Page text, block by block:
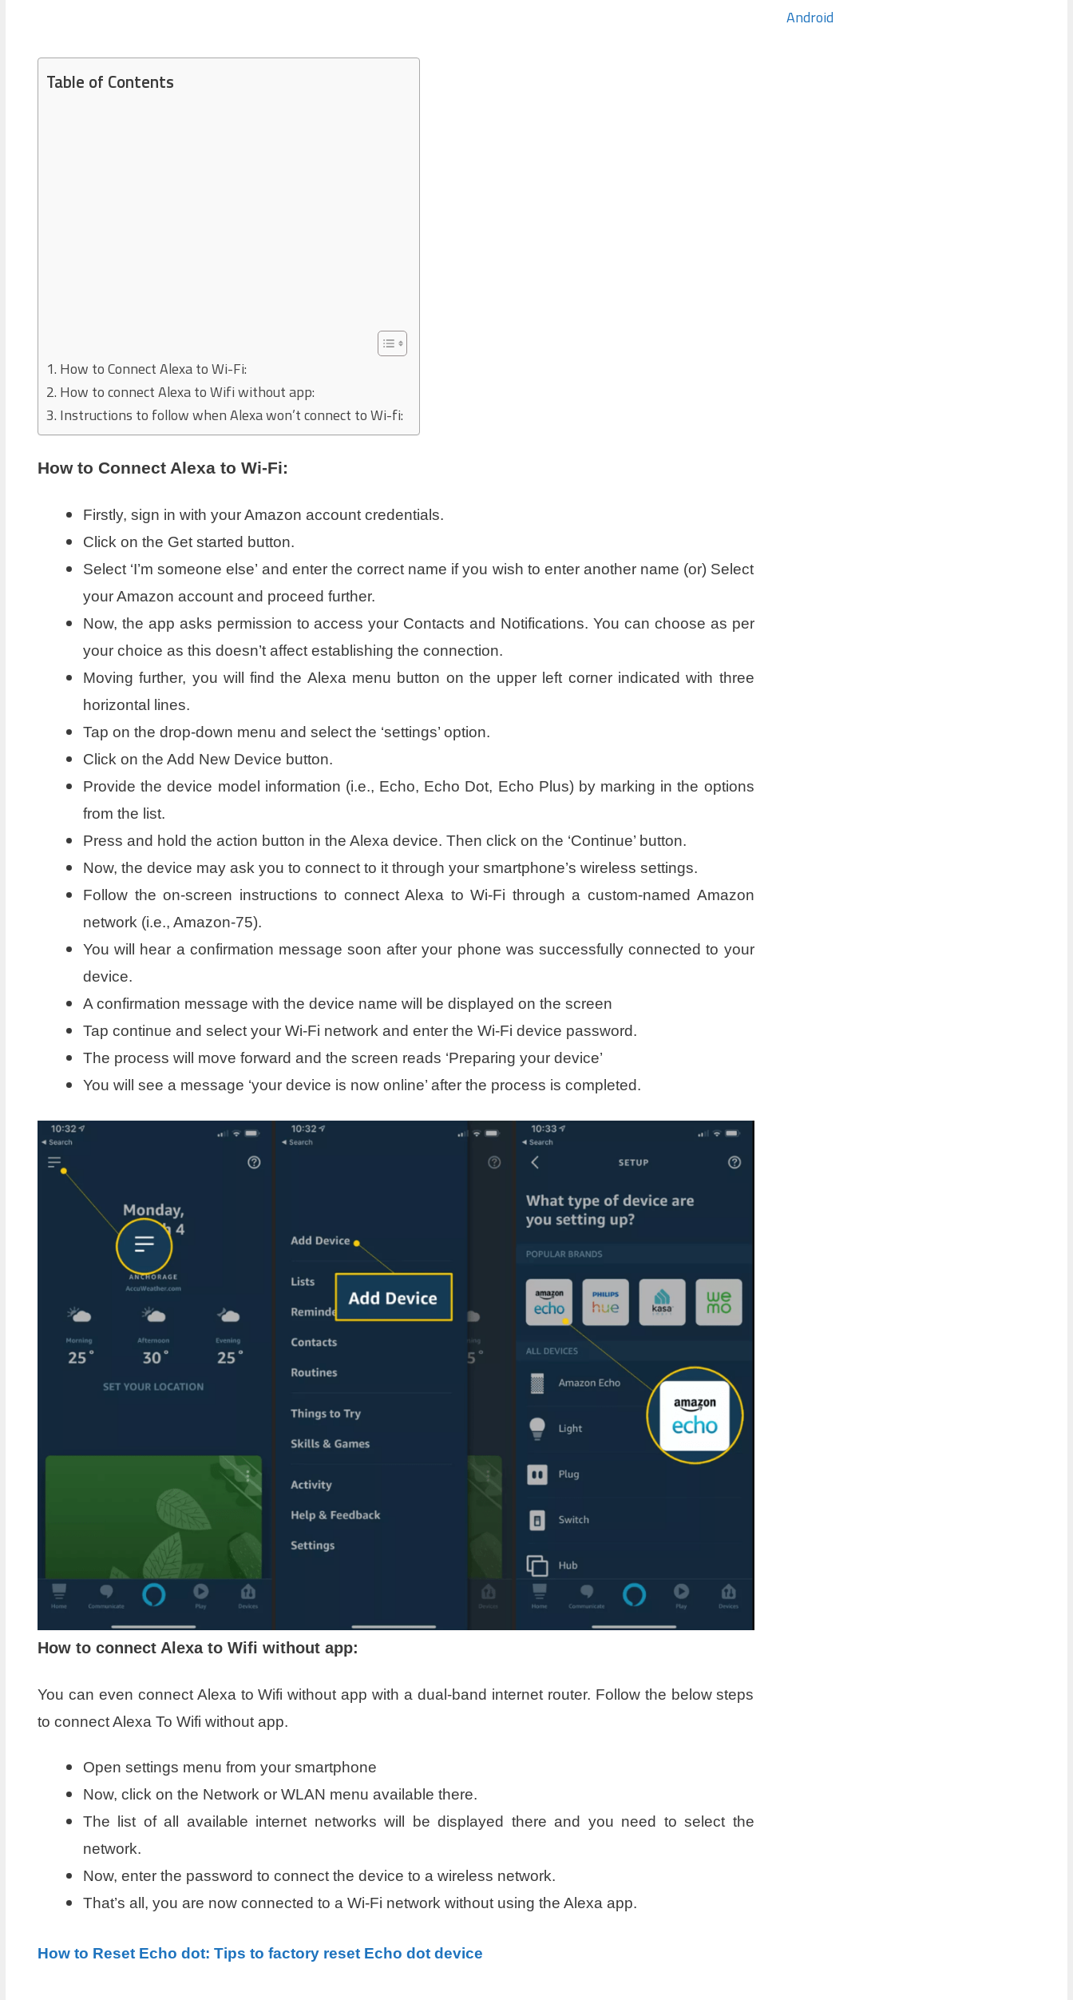
Table of Contents
How to Connect Alexa to Wi-Fi:
How to connect Alexa to Wifi without app:
Instructions to follow when Alexa won’t connect to Wi-fi:
How to Connect Alexa to Wi-Fi:
Firstly, sign in with your Amazon account credentials.
Click on the Get started button.
Select ‘I’m someone else’ and enter the correct name if you wish to enter another name (or) Select
your Amazon account and proceed further.
Now, the app asks permission to access your Contacts and Notifications. You can choose as per
your choice as this doesn’t affect establishing the connection.
Moving further, you will find the Alexa menu button on the upper left corner indicated with three
horizontal lines.
Tap on the drop-down menu and select the ‘settings’ option.
Click on the Add New Device button.
Provide the device model information (i.e., Echo, Echo Dot, Echo Plus) by marking in the options
from the list.
Press and hold the action button in the Alexa device. Then click on the ‘Continue’ button.
Now, the device may ask you to connect to it through your smartphone’s wireless settings.
Follow the on-screen instructions to connect Alexa to Wi-Fi through a custom-named Amazon
network (i.e., Amazon-75).
You will hear a confirmation message soon after your phone was successfully connected to your
device.
A confirmation message with the device name will be displayed on the screen
Tap continue and select your Wi-Fi network and enter the Wi-Fi device password.
The process will move forward and the screen reads ‘Preparing your device’
You will see a message ‘your device is now online’ after the process is completed.
How to connect Alexa to Wifi without app:
You can even connect Alexa to Wifi without app with a dual-band internet router. Follow the below steps
to connect Alexa To Wifi without app.
Open settings menu from your smartphone
Now, click on the Network or WLAN menu available there.
The list of all available internet networks will be displayed there and you need to select the
network.
Now, enter the password to connect the device to a wireless network.
That’s all, you are now connected to a Wi-Fi network without using the Alexa app.
How to Reset Echo dot: Tips to factory reset Echo dot device
Android